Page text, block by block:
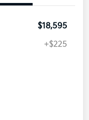
$18,595
+$225